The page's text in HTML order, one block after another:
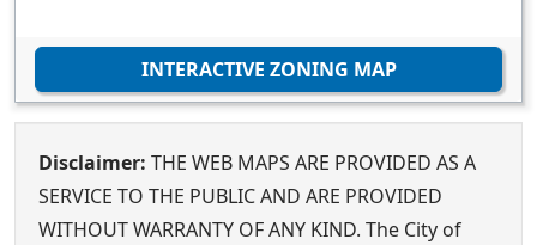
INTERACTIVE ZONING MAP
Disclaimer: THE WEB MAPS ARE PROVIDED AS A
SERVICE TO THE PUBLIC AND ARE PROVIDED
WITHOUT WARRANTY OF ANY KIND. The City of